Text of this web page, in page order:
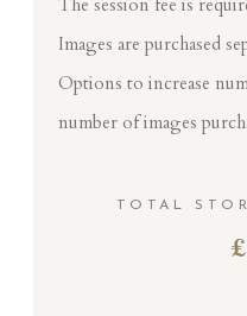
Images are purchased
Options to increase
number of images
TOTAL